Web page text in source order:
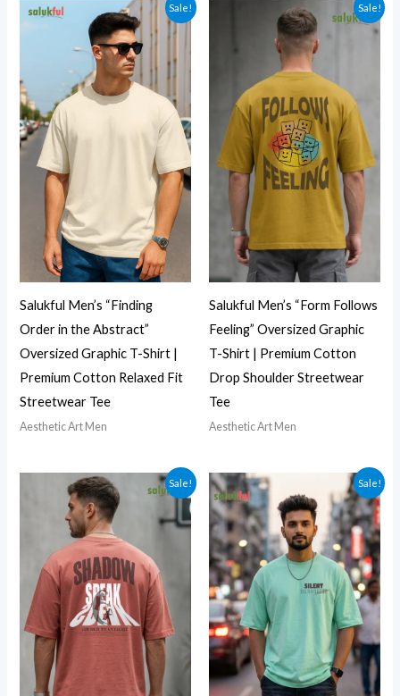
Sale!
Salukful Men’s “Finding
Order in the Abstract”
Oversized Graphic T-Shirt |
Premium Cotton Relaxed Fit
Streetwear Tee
Aesthetic Art Men
Sale!
Salukful Men’s “Form Follows
Feeling” Oversized Graphic
T-Shirt | Premium Cotton
Drop Shoulder Streetwear
Tee
Aesthetic Art Men
Sale! Sale!